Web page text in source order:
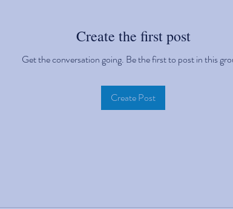
Create the first post
Get the conversation going. Be the first to post in this
Create Post